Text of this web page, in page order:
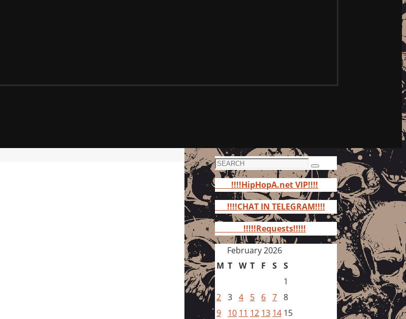
Search
for:
Search
!!!!HipHopA.net VIP!!!!
!!!!CHAT IN TELEGRAM!!!!
!!!!!Requests!!!!!
February 2026
M T W T F S S
1
2 3 4 5 6 7 8
9
10 11 12 13 14 15